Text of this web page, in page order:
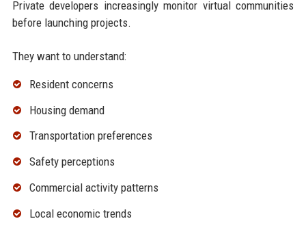
Private developers increasingly monitor virtual communities
before launching projects.
They want to understand:
Resident concerns
Housing demand
Transportation preferences
Safety perceptions
Commercial activity patterns
Local economic trends